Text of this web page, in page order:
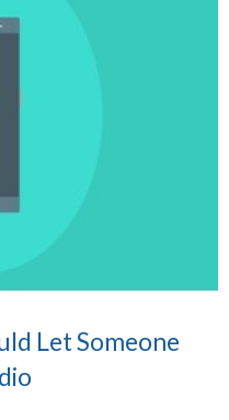
Let Someone